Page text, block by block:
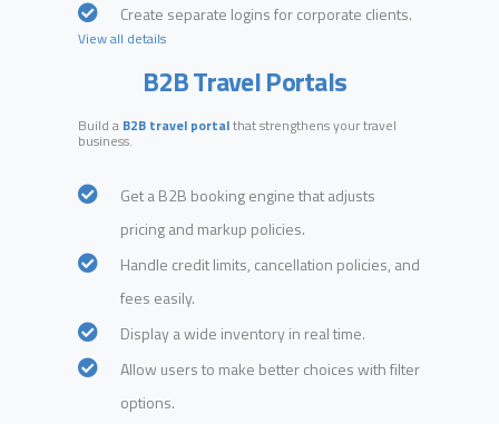
Create separate logins for corporate clients.
View all details
B2B Travel Portals
Build a B2B travel portalthat strengthens your travel
business.
Get a B2B booking engine that adjusts
pricing and markup policies.
Handle credit limits, cancellation policies, and
fees easily.
Display a wide inventory in real time.
Allow users to make better choices with filter
options.